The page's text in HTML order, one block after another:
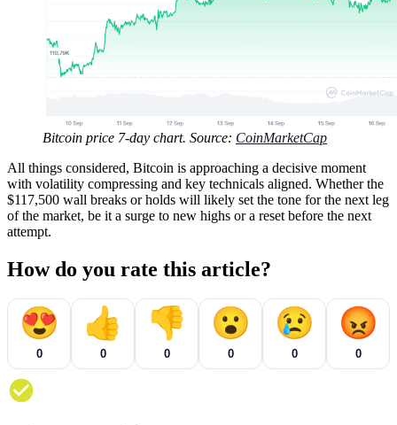
Bitcoin price 7-day chart. Source: CoinMarketCap
All things considered, Bitcoin is approaching a decisive moment
with volatility compressing and key technicals aligned. Whether the
$117,500 wall breaks or holds will likely set the tone for the next leg
of the market, be it a surge to new highs or a reset before the next
attempt.
How do you rate this article?
😍
0
👍
0
👎
0
😮
0
😢
0
😡
0